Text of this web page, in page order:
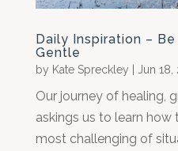
Daily Inspiration –
Gentle
by Kate Spreckley Jun 18,
Our journey of healing,
askings us to learn how
most challenging of